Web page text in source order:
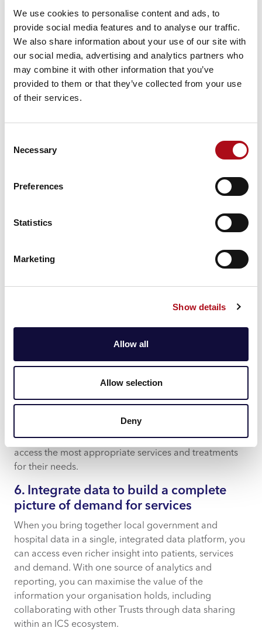
We use cookies to personalise content and ads, to
provide social media features and to analyse our traffic.
We also share information about your use of our site with
our social media, advertising and analytics partners who
may combine it with other information that you’ve
provided to them or that they’ve collected from your use
of their services.
Selection
Necessary
Preferences
Statistics
Marketing
Show details
Allow all
Allow selection
Deny
Effective and accurate data about demand for services
and availability of staff can help you roster more
effectively – reducing wait times and giving patients
better experiences in your clinical organisation. This
has particular value when dealing with increased
absence relating to Covid.
If you have the capability to analyse patient data in real
to make fully informed decisions in the moment about
4. Plan services effectively for better
With a specialist NHS data platform like CACI’s InView,
organisation. Drive improved patient outcomes by
tackling priority KPIs for your organisation – from
waiting list monitoring, patient level costing and clinic
5. Focus on frequent flyers
With a clear picture of frequent flyer characteristics
reporting, you can proactively identify patients who
need more support or information and help them to
access the most appropriate services and treatments
for their needs.
6. Integrate data to build a complete
picture of demand for services
When you bring together local government and
hospital data in a single, integrated data platform, you
can access even richer insight into patients, services
and demand. With one source of analytics and
reporting, you can maximise the value of the
information your organisation holds, including
collaborating with other Trusts through data sharing
within an ICS ecosystem.